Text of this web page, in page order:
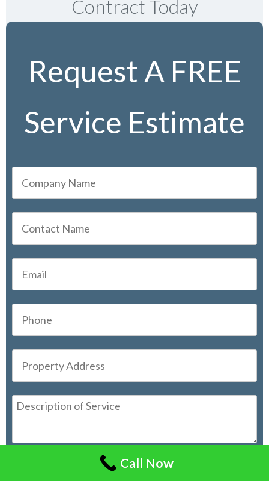
Contract Today
Request A FREE
Service Estimate
Call Now